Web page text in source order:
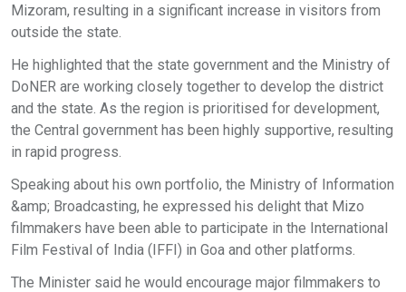
Mizoram, resulting in a significant increase in visitors from
outside the state.
He highlighted that the state government and the Ministry of
DoNER are working closely together to develop the district
and the state. As the region is prioritised for development,
the Central government has been highly supportive, resulting
in rapid progress.
Speaking about his own portfolio, the Ministry of Information
&amp; Broadcasting, he expressed his delight that Mizo
filmmakers have been able to participate in the International
Film Festival of India (IFFI) in Goa and other platforms.
The Minister said he would encourage major filmmakers to